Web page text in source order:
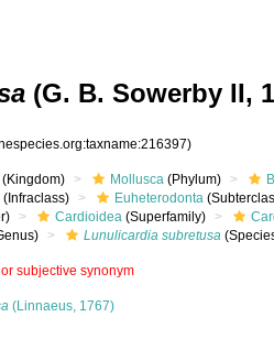
(G. B. Sowerby II,
(Kingdom) Mollusca (Phylum)
(Infraclass) Euheterodonta
Cardioidea (Superfamily)
Lunulicardia subretusa
subjective synonym
(Linnaeus, 1767)